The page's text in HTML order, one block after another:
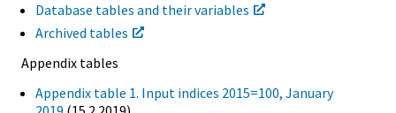
Database tables and their variables
Archived tables
Appendix tables
Appendix table 1. Input indices 2015=100, January